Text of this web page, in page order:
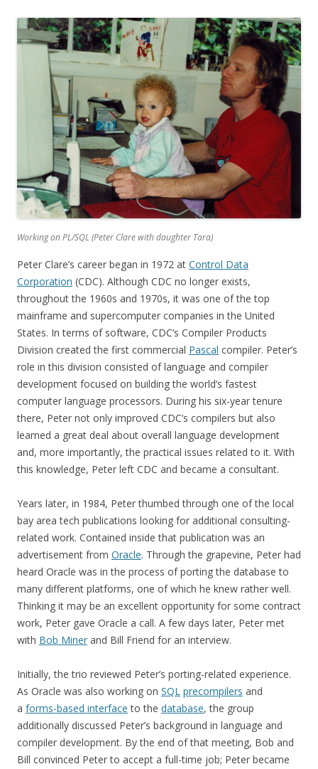
Working on PL/SQL (Peter Clare with daughter Tara)
Peter Clare’s career began in 1972 at Control Data
Corporation (CDC). Although CDC no longer exists,
throughout the 1960s and 1970s, it was one of the top
mainframe and supercomputer companies in the United
States. In terms of software, CDC’s Compiler Products
Division created the first commercial Pascal compiler. Peter’s
role in this division consisted of language and compiler
development focused on building the world’s fastest
computer language processors. During his six-year tenure
there, Peter not only improved CDC’s compilers but also
learned a great deal about overall language development
and, more importantly, the practical issues related to it. With
this knowledge, Peter left CDC and became a consultant.
Years later, in 1984, Peter thumbed through one of the local
bay area tech publications looking for additional consulting-
related work. Contained inside that publication was an
advertisement from Oracle. Through the grapevine, Peter had
heard Oracle was in the process of porting the database to
many different platforms, one of which he knew rather well.
Thinking it may be an excellent opportunity for some contract
work, Peter gave Oracle a call. A few days later, Peter met
with Bob Miner and Bill Friend for an interview.
Initially, the trio reviewed Peter’s porting-related experience.
As Oracle was also working on SQL precompilers and
a forms-based interface to the database, the group
additionally discussed Peter’s background in language and
compiler development. By the end of that meeting, Bob and
Bill convinced Peter to accept a full-time job; Peter became